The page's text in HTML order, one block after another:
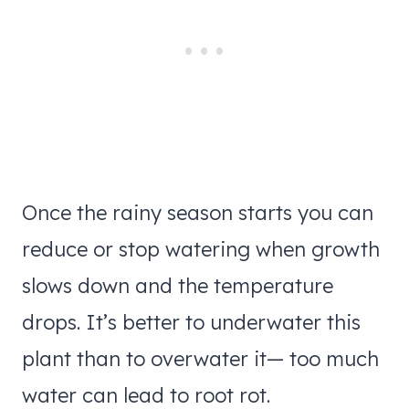
Once the rainy season starts you can
reduce or stop watering when growth
slows down and the temperature
drops. It’s better to underwater this
plant than to overwater it— too much
water can lead to root rot.